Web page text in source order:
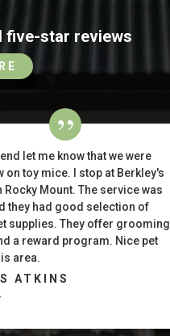
five-star reviews
let me know that we were
on toy mice. I stop at Berkley's
Rocky Mount. The service was
they had good selection of
supplies. They offer grooming
a reward program. Nice pet
area.
ATKINS